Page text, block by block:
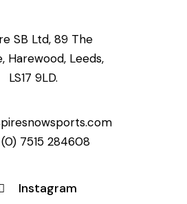
SB Ltd, 89 The
Harewood, Leeds,
LS17 9LD.
7515 284608
Instagram